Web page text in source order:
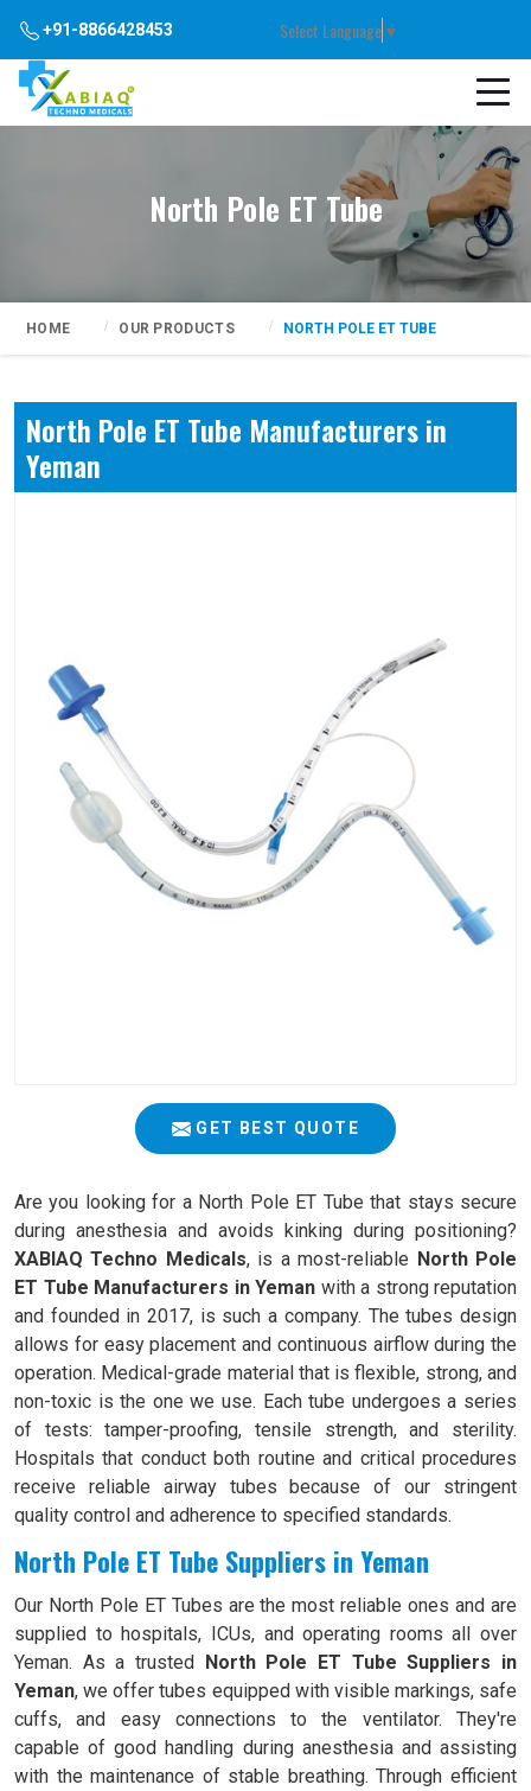
+91-8866428453 Select Language▼
North Pole ET Tube
HOME OUR PRODUCTS NORTH POLE ET TUBE
North Pole ET Tube Manufacturers in
Yeman
GET BEST QUOTE
Are you looking for a North Pole ET Tube that stays secure
during anesthesia and avoids kinking during positioning?
XABIAQ Techno Medicals, is a most-reliable North Pole
ET Tube Manufacturers in Yeman with a strong reputation
and founded in 2017, is such a company. The tubes design
allows for easy placement and continuous airflow during the
operation. Medical-grade material that is flexible, strong, and
non-toxic is the one we use. Each tube undergoes a series
of tests: tamper-proofing, tensile strength, and sterility.
Hospitals that conduct both routine and critical procedures
receive reliable airway tubes because of our stringent
quality control and adherence to specified standards.
North Pole ET Tube Suppliers in Yeman
Our North Pole ET Tubes are the most reliable ones and are
supplied to hospitals, ICUs, and operating rooms all over
Yeman. As a trusted North Pole ET Tube Suppliers in
Yeman, we offer tubes equipped with visible markings, safe
cuffs, and easy connections to the ventilator. They're
capable of good handling during anesthesia and assisting
with the maintenance of stable breathing. Through efficient